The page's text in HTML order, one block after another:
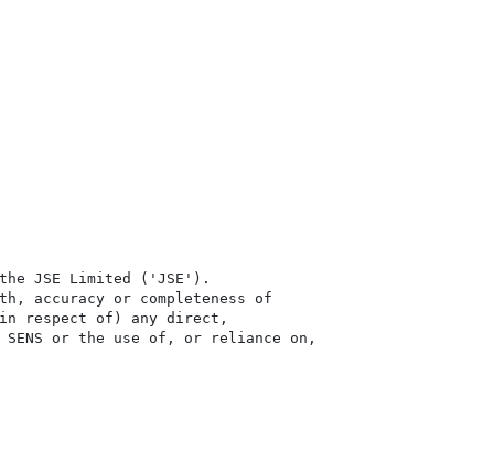
the JSE Limited ('JSE').
accuracy or completeness of
in respect of) any direct,
or the use of, or reliance on,